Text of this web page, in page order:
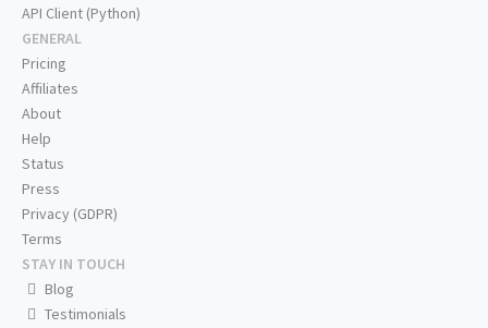
API Client (Python)
GENERAL
Pricing
Affiliates
About
Help
Status
Press
Privacy (GDPR)
Terms
STAY IN TOUCH
Blog
Testimonials